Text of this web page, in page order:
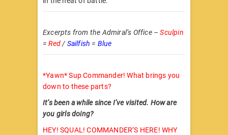
Excerpts from the Admiral’s Office –Sculpin
=Red/ Sailfish = Blue
*Yawn* Sup Commander! What brings you
down to these parts?
It’s been a while since I’ve visited. How are
you girls doing?
HEY! SQUAL! COMMANDER’S HERE! WHY